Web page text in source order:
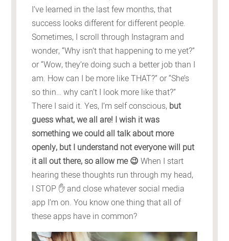
I’ve learned in the last few months, that
success looks different for different people.
Sometimes, I scroll through Instagram and
wonder, “Why isn’t that happening to me yet?”
or “Wow, they’re doing such a better job than I
am. How can I be more like THAT?” or “She’s
so thin… why can’t I look more like that?”
There I said it. Yes, I’m self conscious, but
guess what, we all are! I wish it was
something we could all talk about more
openly, but I understand not everyone will put
it all out there, so allow me 😉When I start
hearing these thoughts run through my head,
I STOP ✋ and close whatever social media
app I’m on. You know one thing that all of
these apps have in common?